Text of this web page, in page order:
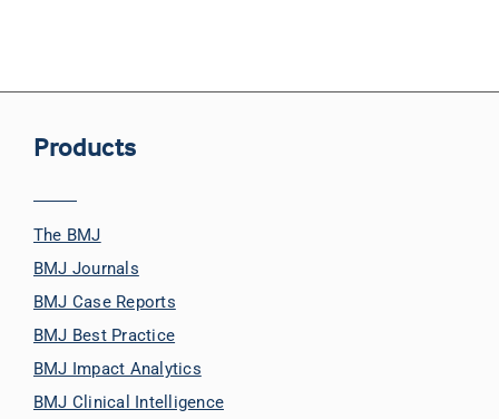
Products
The BMJ
BMJ Journals
BMJ Case Reports
BMJ Best Practice
BMJ Impact Analytics
BMJ Clinical Intelligence